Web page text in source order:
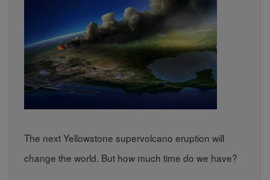
The next Yellowstone supervolcano eruption will
change the world. But how much time do we have?